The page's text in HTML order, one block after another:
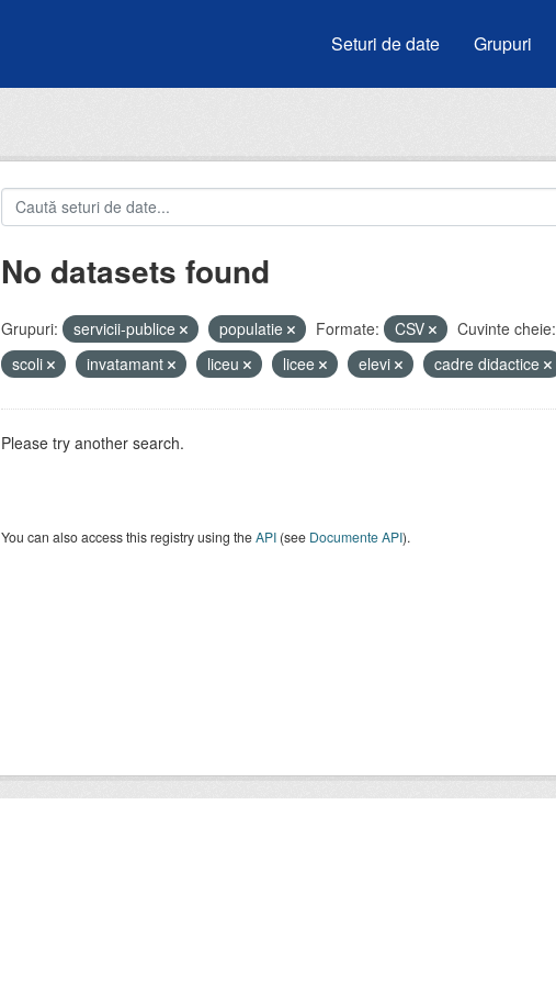
Seturi de date Grupuri
No datasets found
Grupuri: servicii-publice populatie Formate: CSV
Cuvinte cheie:
scoli
invatamant liceu licee elevi cadre didactice
Please try another search.
You can also access this registry using theAPI(see Documente API).